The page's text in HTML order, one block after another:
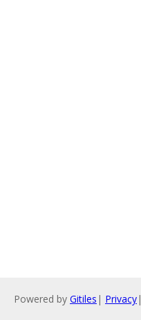
Powered by Gitiles | Privacy|